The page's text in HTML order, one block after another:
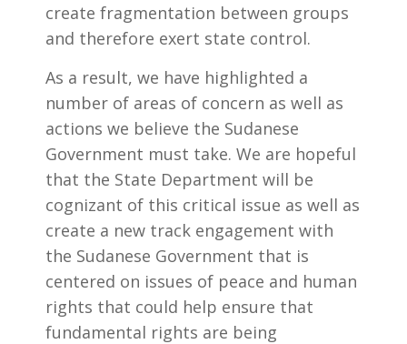
create fragmentation between groups
and therefore exert state control.
As a result, we have highlighted a
number of areas of concern as well as
actions we believe the Sudanese
Government must take. We are hopeful
that the State Department will be
cognizant of this critical issue as well as
create a new track engagement with
the Sudanese Government that is
centered on issues of peace and human
rights that could help ensure that
fundamental rights are being